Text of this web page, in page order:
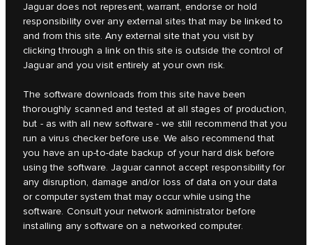
Jaguar does not represent, warrant, endorse or hold
responsibility over any external sites that may be linked to
and from this site. Any external site that you visit by
clicking through a link on this site is outside the control of
Jaguar and you visit entirely at your own risk.
The software downloads from this site have been
thoroughly scanned and tested at all stages of production,
but - as with all new software - we still recommend that you
run a virus checker before use. We also recommend that
you have an up-to-date backup of your hard disk before
using the software. Jaguar cannot accept responsibility for
any disruption, damage and/or loss of data on your data
or computer system that may occur while using the
software. Consult your network administrator before
installing any software on a networked computer.